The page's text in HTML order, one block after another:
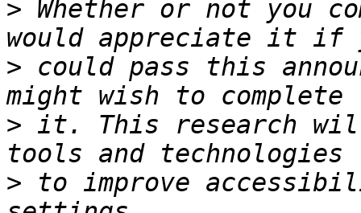
> Whether or not you
> could pass this
> it. This research
> to improve